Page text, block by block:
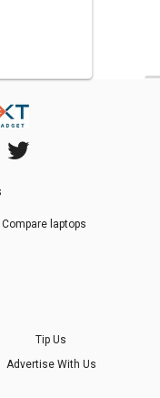
Compare laptops
Tip Us
Advertise With Us